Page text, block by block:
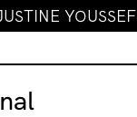
YOUSSEF